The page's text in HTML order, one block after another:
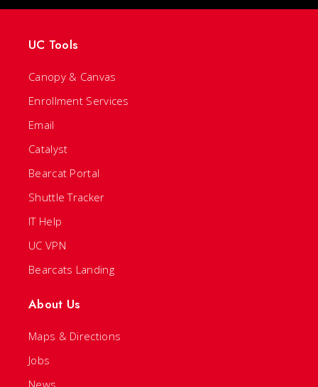
UC Tools
Canopy & Canvas
Enrollment Services
Email
Catalyst
Bearcat Portal
Shuttle Tracker
IT Help
UC VPN
Bearcats Landing
About Us
Maps & Directions
Jobs
News